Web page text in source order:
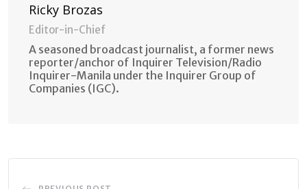
Ricky Brozas
Editor-in-Chief
A seasoned broadcast journalist, a former news
reporter/anchor of Inquirer Television/Radio
Inquirer-Manila under the Inquirer Group of
Companies (IGC).